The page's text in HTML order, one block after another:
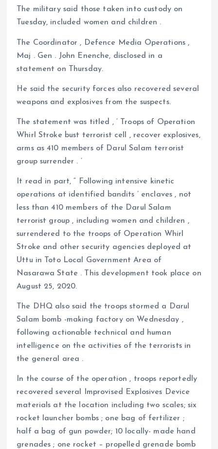
The military said those taken into custody on
Tuesday, included women and children .
The Coordinator , Defence Media Operations ,
Maj . Gen . John Enenche, disclosed in a
statement on Thursday.
He said the security forces also recovered several
weapons and explosives from the suspects.
The statement was titled , ‘ Troops of Operation
Whirl Stroke bust terrorist cell , recover explosives,
arms as 410 members of Darul Salam terrorist
group surrender . ’
It read in part, “ Following intensive kinetic
operations at identified bandits ’ enclaves , not
less than 410 members of the Darul Salam
terrorist group , including women and children ,
surrendered to the troops of Operation Whirl
Stroke and other security agencies deployed at
Uttu in Toto Local Government Area of
Nasarawa State . This development took place on
August 25, 2020.
The DHQ also said the troops stormed a Darul
Salam bomb -making factory on Wednesday ,
following actionable technical and human
intelligence on the activities of the terrorists in
the general area .
In the course of the operation , troops reportedly
recovered several Improvised Explosives Device
materials at the location including two scales; six
rocket launcher bombs ; one bag of fertilizer ;
half a bag of gun powder; 10 locally- made hand
grenades ; one rocket – propelled grenade bomb